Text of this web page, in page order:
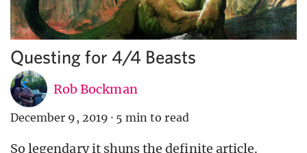
Questing for 4/4 Beasts
Rob Bockman
December 9, 2019 · 5 min to read
So legendary it shuns the definite article.